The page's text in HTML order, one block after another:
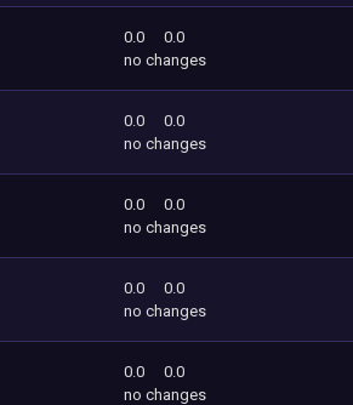
0.0
0.0
no changes
0.0
0.0
no changes
0.0
0.0
no changes
0.0
0.0
no changes
0.0
0.0
no changes